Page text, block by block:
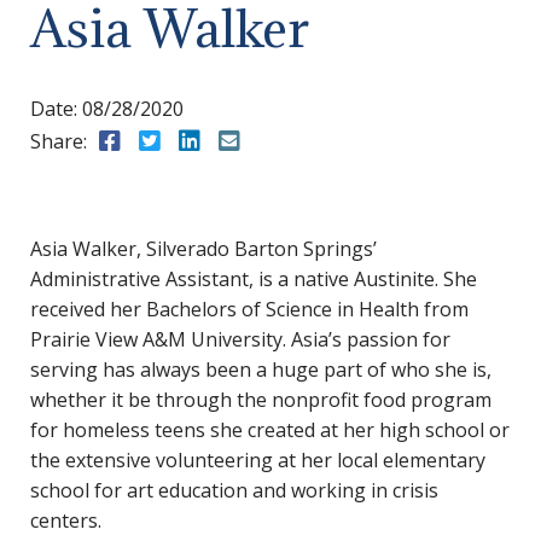
Asia Walker
Date: 08/28/2020
Share:
Share to Facebook
Share to Twitter
Share to LinkedIn
Asia Walker, Silverado Barton Springs’
Administrative Assistant, is a native Austinite. She
received her Bachelors of Science in Health from
Prairie View A&M University. Asia’s passion for
serving has always been a huge part of who she is,
whether it be through the nonprofit food program
for homeless teens she created at her high school or
the extensive volunteering at her local elementary
school for art education and working in crisis
centers.